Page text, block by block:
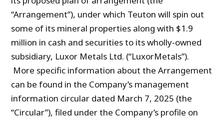
“Arrangement”), under which Teuton will spin out
some of its mineral properties along with $1.9
million in cash and securities to its wholly-owned
subsidiary, Luxor Metals Ltd. (“LuxorMetals”).
More specific information about the Arrangement
can be found in the Company’s management
information circular dated March 7, 2025 (the
“Circular”), filed under the Company’s profile on